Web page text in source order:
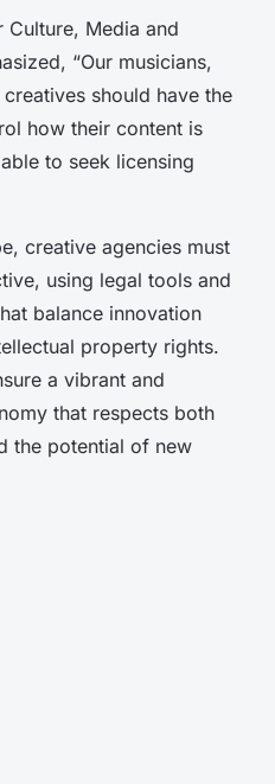
Culture, Media and
“Our musicians,
should have the
how their content is
to seek licensing
creative agencies must
using legal tools and
balance innovation
property rights.
a vibrant and
that respects both
the potential of new